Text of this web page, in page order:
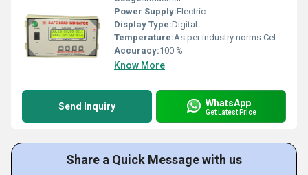
Power Supply:Electric
Display Type:Digital
Temperature:As per industry norms Celsius (oC)
Accuracy:100 %
Know More
Send Inquiry WhatsApp
Get Latest Price
Share a Quick Message with us